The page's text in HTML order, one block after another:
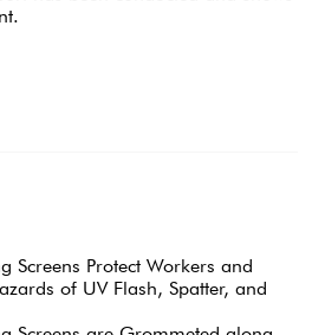
Screens Protect Workers and
of UV Flash, Spatter, and